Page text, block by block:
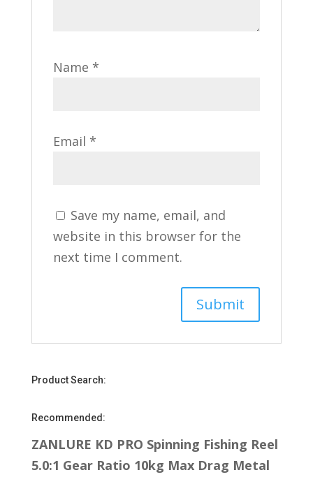
Name *
Email *
Save my name, email, and
website in this browser for the
next time I comment.
Product Search:
Recommended:
ZANLURE KD PRO Spinning Fishing Reel
5.0:1 Gear Ratio 10kg Max Drag Metal